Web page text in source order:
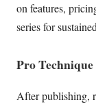
on features,
series for
Pro
After publishing,